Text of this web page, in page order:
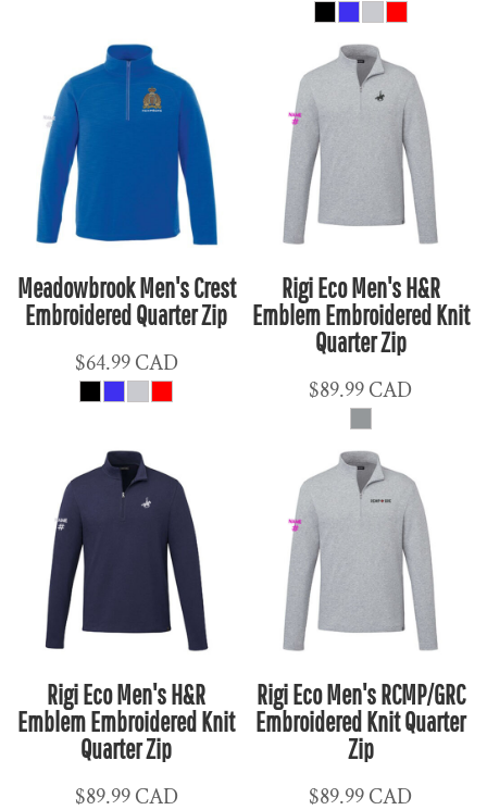
Meadowbrook Men's Crest
Embroidered Quarter Zip
$64.99CAD
Rigi Eco Men's H&R
Emblem Embroidered Knit
Quarter Zip
$89.99CAD
Rigi Eco Men's H&R
Emblem Embroidered Knit
Quarter Zip
$89.99CAD
Rigi Eco Men's RCMP/GRC
Embroidered Knit Quarter
Zip
$89.99CAD